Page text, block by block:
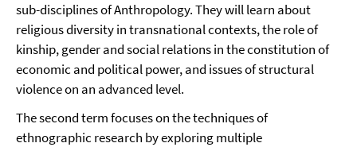
sub-disciplines of Anthropology. They will learn about
religious diversity in transnational contexts, the role of
kinship, gender and social relations in the constitution of
economic and political power, and issues of structural
violence on an advanced level.
The second term focuses on the techniques of
ethnographic research by exploring multiple